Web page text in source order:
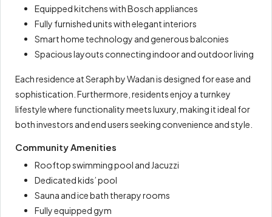
Equipped kitchens with Bosch appliances
Fully furnished units with elegant interiors
Smart home technology and generous balconies
Spacious layouts connecting indoor and outdoor living
Each residence at Seraph by Wadan is designed for ease and
sophistication. Furthermore, residents enjoy a turnkey
lifestyle where functionality meets luxury, making it ideal for
both investors and end users seeking convenience and style.
Community Amenities
Rooftop swimming pool and Jacuzzi
Dedicated kids’ pool
Sauna and ice bath therapy rooms
Fully equipped gym